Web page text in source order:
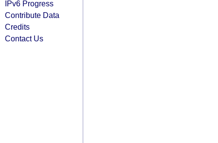
IPv6 Progress
Contribute Data
Credits
Contact Us